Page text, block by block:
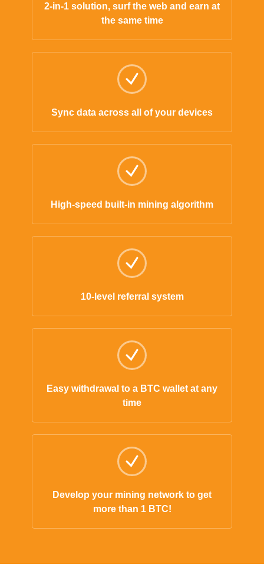
2-in-1 solution, surf the web and earn at
the same time
Sync data across all of your devices
High-speed built-in mining algorithm
10-level referral system
Easy withdrawal to a BTC wallet at any
time
Develop your mining network to get
more than 1 BTC!